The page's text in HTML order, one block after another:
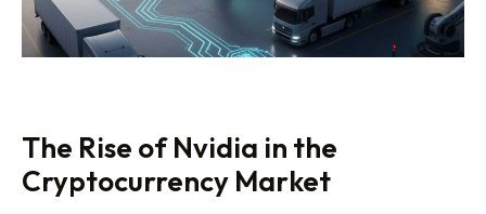
The Rise of Nvidia in the
Cryptocurrency Market